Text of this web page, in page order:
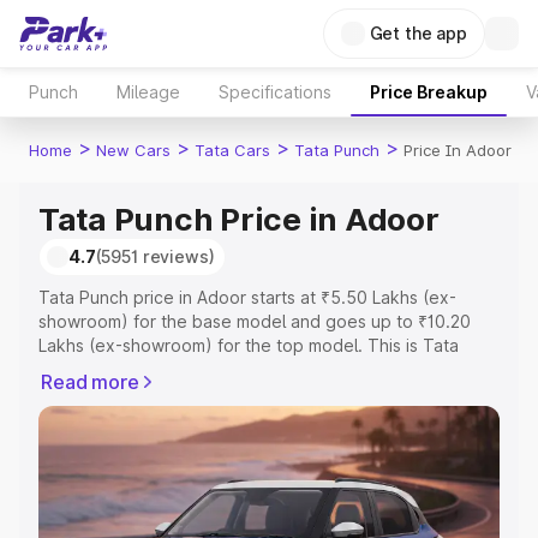
Get the app
Punch Mileage Specifications Price Breakup
Home > New Cars > Tata Cars > Tata Punch > Price In Adoor
Tata Punch Price in Adoor
4.7(5951 reviews)
Tata Punch price in Adoor starts at ₹5.50 Lakhs (ex-
showroom) for the base model and goes up to ₹10.20
Lakhs (ex-showroom) for the top model. This is Tata
Registration Cost, Insurance Cost. Explore the complete
variant-wise on-road price of Tata Punch price in Adoor,
along with key features and details to help you choose
Explore Cars by Price Range
Read more